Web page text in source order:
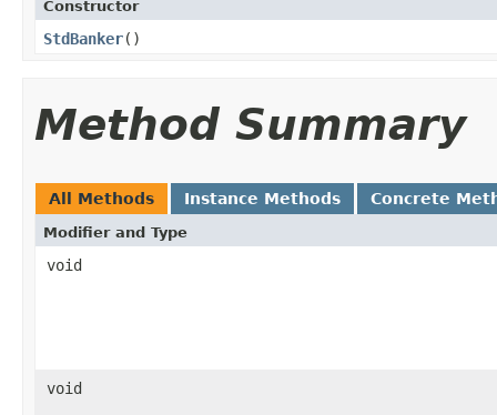
Constructor
StdBanker()
Method Summary
All Methods Instance Methods Concrete
Modifier and Type
void
void